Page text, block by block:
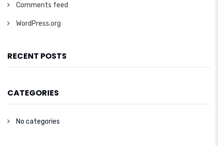
Comments feed
WordPress.org
RECENT POSTS
CATEGORIES
No categories